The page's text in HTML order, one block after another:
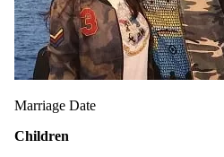
Marriage Date
Children